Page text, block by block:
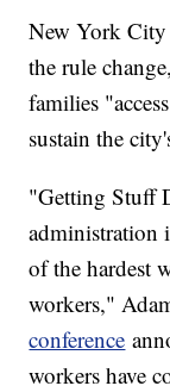
New York City
the rule
families
sustain the
"Getting Stuff
administration
of the hardest
workers,"
conference
workers have